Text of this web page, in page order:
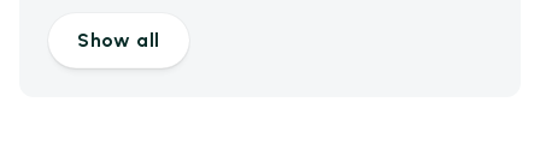
Show all